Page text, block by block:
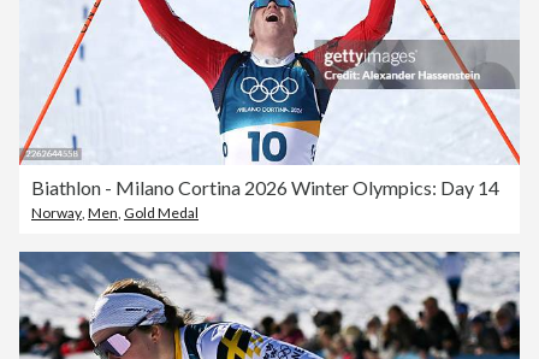
Biathlon - Milano Cortina 2026 Winter Olympics: Day 14
Norway Men Gold Medal